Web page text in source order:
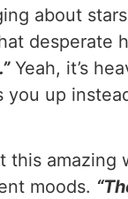
about
desperate
Yeah, it’s
you up
this amazing
moods.